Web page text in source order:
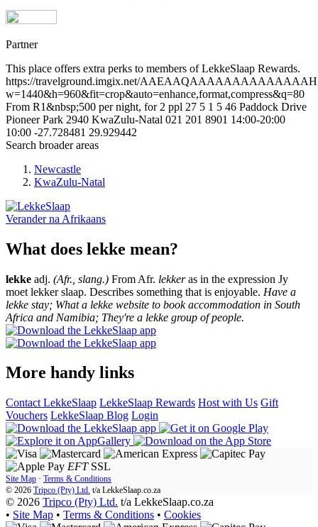
Partner
This place offers extra perks to members of LekkeSlaap Rewards.
https://travelground.imgix.net/
w=1440&h=960&fit=crop&auto=enhance,format,compress&q=80
From R1&nbsp;500 per night, for 2 ppl 27 5 1 5 46 Paddock Drive
Pioneer Park 2940 KwaZulu-Natal 021 201 8901 14:00-20:00
10:00 -27.728481 29.929442
Search broader areas
Newcastle
KwaZulu-Natal
Verander na Afrikaans
What does lekke mean?
lekke adj. (Afr., slang.) From Afr. lekkeras in the expression Jy
moet lekker slaap. Describes something that is enjoyable. Have a
lekke stay; What a lekke website to book accommodation in South
Africa and Namibia; They're a lekke group of people.
More handy links
Contact LekkeSlaap LekkeSlaap Rewards Host with Us Gift
Vouchers LekkeSlaap Blog Login
EFT SSL
Site Map · Terms & Conditions
© 2026 Tripco (Pty) Ltd. t/a LekkeSlaap.co.za
© 2026 Tripco (Pty) Ltd. t/a LekkeSlaap.co.za
• Site Map • Terms & Conditions • Cookies